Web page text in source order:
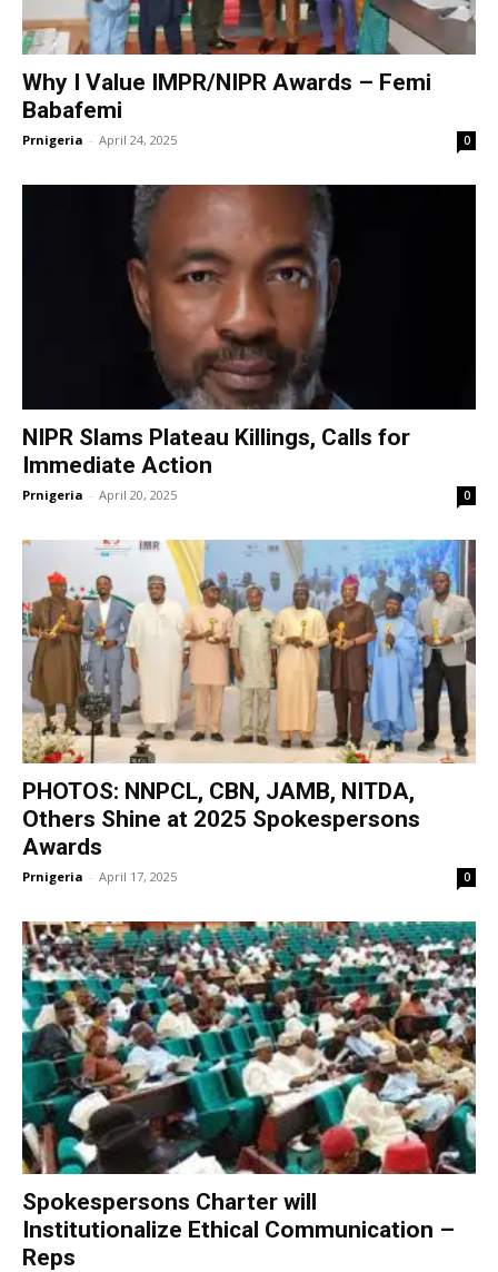
Why I Value IMPR/NIPR Awards – Femi
Babafemi
Prnigeria - April 24, 2025 0
NIPR Slams Plateau Killings, Calls for
Immediate Action
Prnigeria - April 20, 2025 0
PHOTOS: NNPCL, CBN, JAMB, NITDA,
Others Shine at 2025 Spokespersons
Awards
Prnigeria - April 17, 2025 0
Spokespersons Charter will
Institutionalize Ethical Communication –
Reps